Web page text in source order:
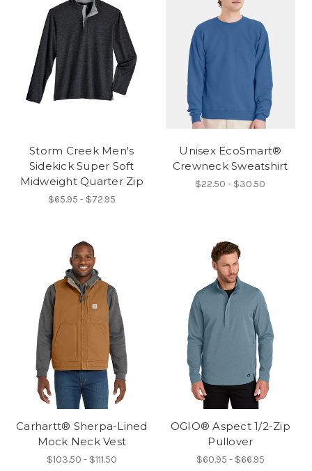
Storm Creek Men's
Sidekick Super Soft
Midweight Quarter Zip
$65.95 - $72.95
Unisex EcoSmart®
Crewneck Sweatshirt
$22.50 - $30.50
Carhartt® Sherpa-Lined
Mock Neck Vest
$103.50 - $111.50
OGIO® Aspect 1/2-Zip
Pullover
$60.95 - $66.95